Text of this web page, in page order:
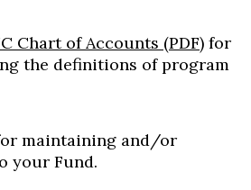
Chart of Accounts (PDF) for
the definitions of program
maintaining and/or
your Fund.